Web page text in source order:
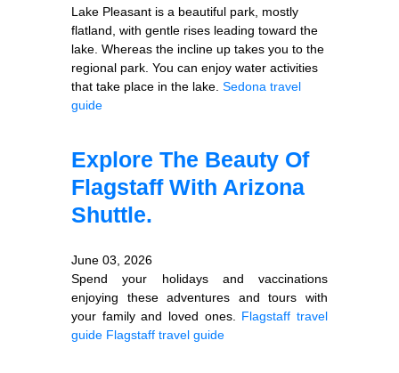
Lake Pleasant is a beautiful park, mostly
flatland, with gentle rises leading toward the
lake. Whereas the incline up takes you to the
regional park. You can enjoy water activities
that take place in the lake. Sedona travel
guide
Explore The Beauty Of
Flagstaff With Arizona
Shuttle.
June 03, 2026
Spend your holidays and vaccinations
enjoying these adventures and tours with
your family and loved ones. Flagstaff travel
guide Flagstaff travel guide